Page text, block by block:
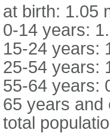
at birth: 1.05
0-14 years:
15-24 years:
25-54 years:
55-64 years:
65 years and
total